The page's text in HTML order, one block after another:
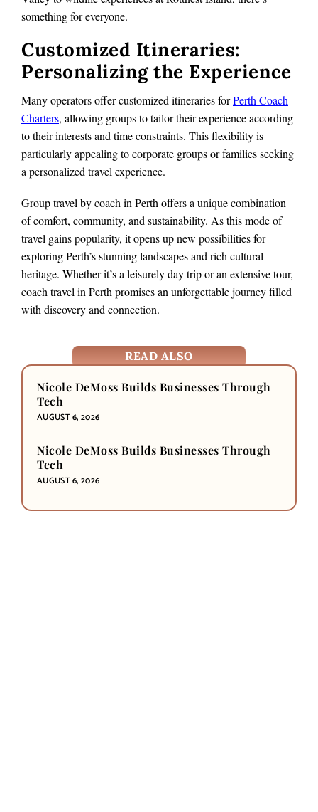
something for everyone.
Customized Itineraries:
Personalizing the Experience
Many operators offer customized itineraries forPerth Coach
Charters, allowing groups to tailor their experience according
to their interests and time constraints. This flexibility is
particularly appealing to corporate groups or families seeking
a personalized travel experience.
Group travel by coach in Perth offers a unique combination
of comfort, community, and sustainability. As this mode of
travel gains popularity, it opens up new possibilities for
exploring Perth’s stunning landscapes and rich cultural
heritage. Whether it’s a leisurely day trip or an extensive tour,
coach travel in Perth promises an unforgettable journey filled
with discovery and connection.
READ ALSO
Nicole DeMoss Builds Businesses Through
Tech
AUGUST 6, 2026
Nicole DeMoss Builds Businesses Through
Tech
AUGUST 6, 2026